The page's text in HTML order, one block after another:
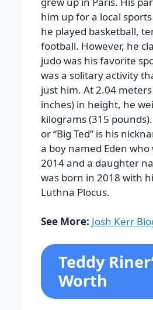
him up for a local
he played basketball,
football. However, he
judo was his favorite
was a solitary activity
just him. At 2.04
inches) in height, he
kilograms (315 pounds).
or “Big Ted” is his
a boy named Eden who
2014 and a daughter
was born in 2018 with
Luthna Plocus.
See More: Josh Kerr
Teddy
Worth